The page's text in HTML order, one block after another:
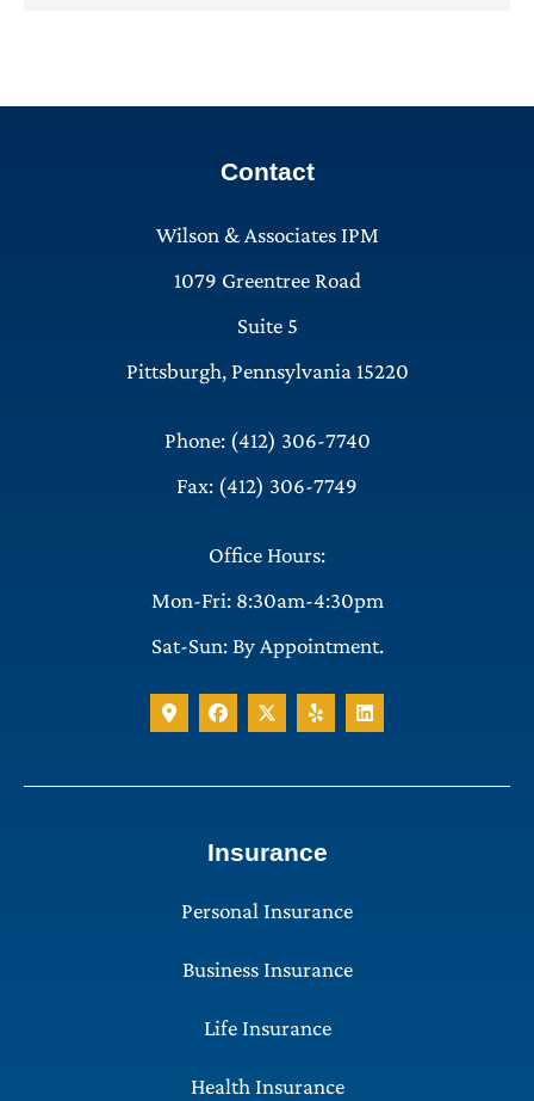
Contact
Wilson & Associates IPM
1079 Greentree Road
Suite 5
Pittsburgh, Pennsylvania 15220
Phone: (412) 306-7740
Fax: (412) 306-7749
Office Hours:
Mon-Fri: 8:30am-4:30pm
Sat-Sun: By Appointment.
Insurance
Personal Insurance
Business Insurance
Life Insurance
Health Insurance